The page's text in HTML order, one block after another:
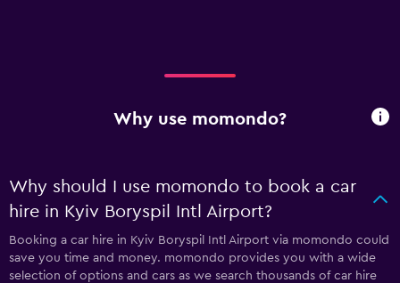
Why use momondo?
Why should I use momondo to book a car
hire in Kyiv Boryspil Intl Airport?
Booking a car hire in Kyiv Boryspil Intl Airport via momondo could
save you time and money. momondo provides you with a wide
selection of options and cars as we search thousands of car hire